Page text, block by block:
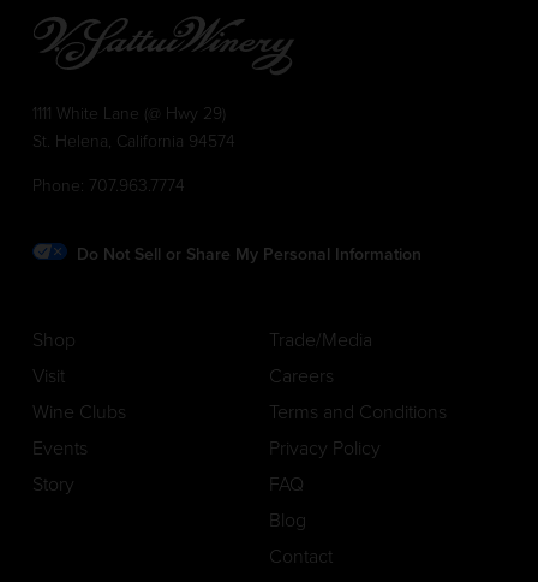
1111 White Lane (@ Hwy 29)
St. Helena, California 94574
Phone: 707.963.7774
Do Not Sell or Share My Personal Information
Shop
Visit
Wine Clubs
Events
Story
Trade/Media
Careers
Terms and Conditions
Privacy Policy
FAQ
Blog
Contact